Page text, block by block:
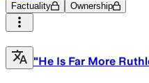
Factuality Ownership
"He Is Far More